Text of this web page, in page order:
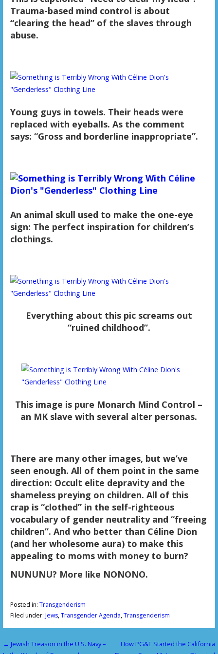
Trauma-based mind control is about
“clearing the head” of the slaves through
abuse.
Young guys in towels. Their heads were
replaced with eyeballs. As the comment
says: “Gross and borderline inappropriate”.
An animal skull used to make the one-eye
sign: The perfect inspiration for children’s
clothings.
Everything about this pic screams out
“ruined childhood”.
This image is pure Monarch Mind Control –
an MK slave with several alter personas.
There are many other images, but we’ve
seen enough. All of them point in the same
direction: Occult elite depravity and the
shameless preying on children. All of this
crap is “clothed” in the self-righteous
vocabulary of gender neutrality and “freeing
children”. And who better than Céline Dion
(and her wholesome aura) to make this
appealing to moms with money to burn?
NUNUNU? More like NONONO.
Posted in: Transgenderism
Filed under: Jews,Transgender Agenda,Transgenderism
P
← Jewish Treason in the U.S. Navy –
How PG&E Started the California